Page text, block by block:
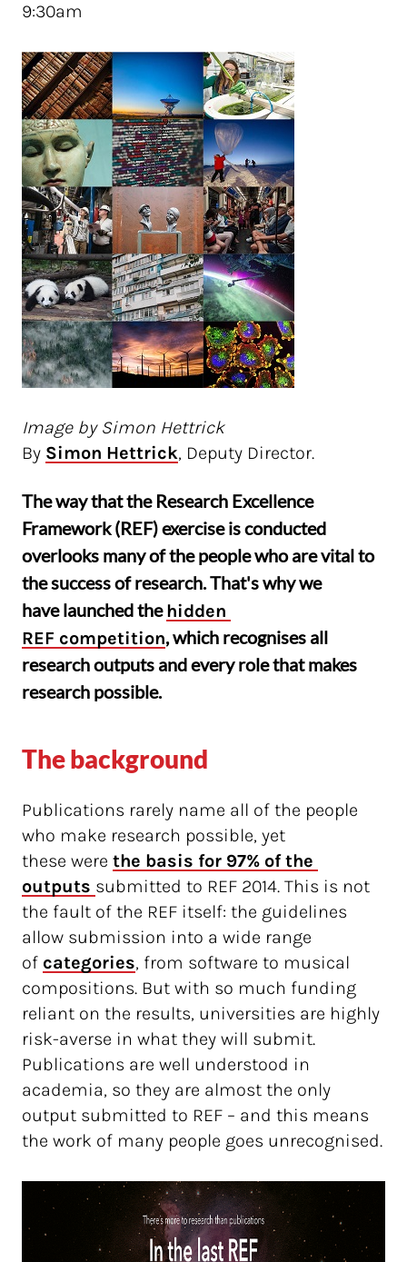
9:30am
Image by Simon Hettrick
By Simon Hettrick, Deputy Director.
The way that the Research Excellence
Framework (REF) exercise is conducted
overlooks many of the people who are vital to
the success of research. That's why we
have launched thehidden
REF competition, which recognises all
research outputs and every role that makes
research possible.
The background
Publications rarely name all of the people
who make research possible, yet
these were the basis for 97% of the
outputs submitted to REF 2014. This is not
the fault of the REF itself: the guidelines
allow submission into a wide range
of categories, from software to musical
compositions. But with so much funding
reliant on the results, universities are highly
risk-averse in what they will submit.
Publications are well understood in
academia, so they are almost the only
output submitted to REF – and this means
the work of many people goes unrecognised.